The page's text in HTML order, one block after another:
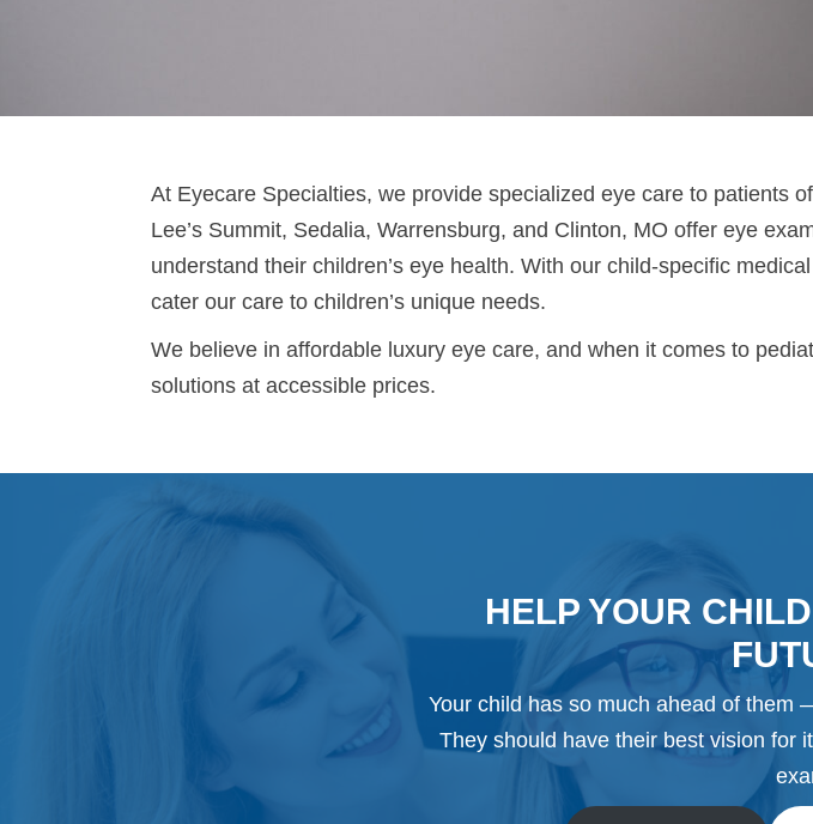
At Eyecare Specialties, we provide specialized eye care to patients
Lee’s Summit, Sedalia, Warrensburg, and Clinton, MO offer eye
understand their children’s eye health. With our child-specific
cater our care to children’s unique needs.
We believe in affordable luxury eye care, and when it comes to
solutions at accessible prices.
HELP YOUR
Your child has so much ahead of them
They should have their best vision for